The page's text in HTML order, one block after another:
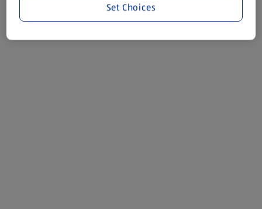
Set Choices